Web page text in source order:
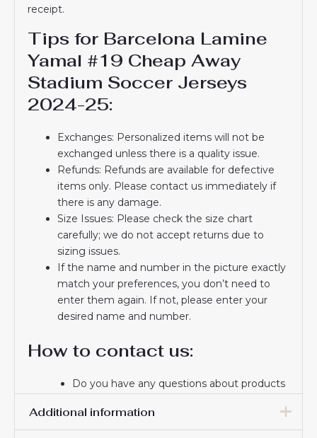
receipt.
Tips for Barcelona Lamine
Yamal #19 Cheap Away
Stadium Soccer Jerseys
2024-25:
Exchanges: Personalized items will not be
exchanged unless there is a quality issue.
Refunds: Refunds are available for defective
items only. Please contact us immediately if
there is any damage.
Size Issues: Please check the size chart
carefully; we do not accept returns due to
sizing issues.
If the name and number in the picture exactly
match your preferences, you don’t need to
enter them again. If not, please enter your
desired name and number.
How to contact us:
Do you have any questions about products
If you do not receive a confirmation email
from us, please check your spam folder. We
Additional information